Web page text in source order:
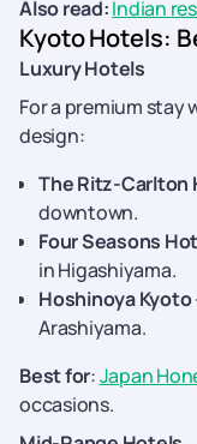
Also read:Indian
Kyoto Hotels:
Luxury Hotels
For a premium stay
design:
The Ritz-Carlton
downtown.
Four Seasons
in Higashiyama.
Hoshinoya Kyoto
Arashiyama.
Best for:Japan
occasions.